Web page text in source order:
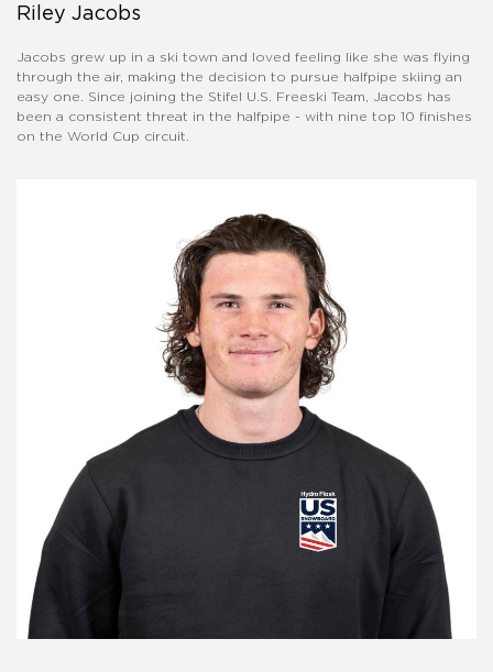
Riley Jacobs
Jacobs grew up in a ski town and loved feeling like she was flying
through the air, making the decision to pursue halfpipe skiing an
easy one. Since joining the Stifel U.S. Freeski Team, Jacobs has
been a consistent threat in the halfpipe - with nine top 10 finishes
on the World Cup circuit.